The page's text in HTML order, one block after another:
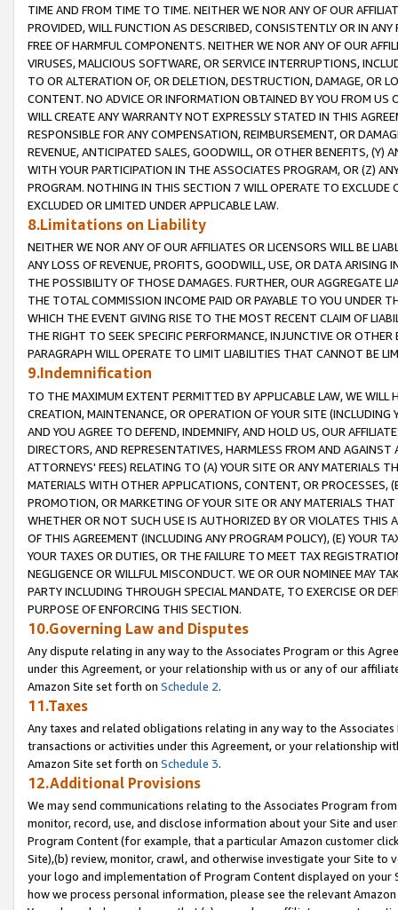
TIME AND FROM TIME TO TIME. NEITHER WE NOR ANY OF OUR
PROVIDED, WILL FUNCTION AS DESCRIBED, CONSISTENTLY OR IN
FREE OF HARMFUL COMPONENTS. NEITHER WE NOR ANY OF OUR
VIRUSES, MALICIOUS SOFTWARE, OR SERVICE INTERRUPTIONS,
TO OR ALTERATION OF, OR DELETION, DESTRUCTION, DAMAGE, OR
CONTENT. NO ADVICE OR INFORMATION OBTAINED BY YOU FROM
WILL CREATE ANY WARRANTY NOT EXPRESSLY STATED IN THIS
RESPONSIBLE FOR ANY COMPENSATION, REIMBURSEMENT, OR
REVENUE, ANTICIPATED SALES, GOODWILL, OR OTHER BENEFITS,
WITH YOUR PARTICIPATION IN THE ASSOCIATES PROGRAM, OR (Z)
PROGRAM. NOTHING IN THIS SECTION 7 WILL OPERATE TO
EXCLUDED OR LIMITED UNDER APPLICABLE LAW.
8.Limitations on Liability
NEITHER WE NOR ANY OF OUR AFFILIATES OR LICENSORS WILL BE
ANY LOSS OF REVENUE, PROFITS, GOODWILL, USE, OR DATA ARISING
THE POSSIBILITY OF THOSE DAMAGES. FURTHER, OUR AGGREGATE
THE TOTAL COMMISSION INCOME PAID OR PAYABLE TO YOU UNDER
WHICH THE EVENT GIVING RISE TO THE MOST RECENT CLAIM OF
THE RIGHT TO SEEK SPECIFIC PERFORMANCE, INJUNCTIVE OR
PARAGRAPH WILL OPERATE TO LIMIT LIABILITIES THAT CANNOT BE
9.Indemnification
TO THE MAXIMUM EXTENT PERMITTED BY APPLICABLE LAW, WE WILL
CREATION, MAINTENANCE, OR OPERATION OF YOUR SITE (INCLUDING
AND YOU AGREE TO DEFEND, INDEMNIFY, AND HOLD US, OUR
DIRECTORS, AND REPRESENTATIVES, HARMLESS FROM AND
ATTORNEYS' FEES) RELATING TO (A) YOUR SITE OR ANY MATERIALS
MATERIALS WITH OTHER APPLICATIONS, CONTENT, OR PROCESSES,
PROMOTION, OR MARKETING OF YOUR SITE OR ANY MATERIALS
WHETHER OR NOT SUCH USE IS AUTHORIZED BY OR VIOLATES THIS
OF THIS AGREEMENT (INCLUDING ANY PROGRAM POLICY), (E) YOUR
YOUR TAXES OR DUTIES, OR THE FAILURE TO MEET TAX
NEGLIGENCE OR WILLFUL MISCONDUCT. WE OR OUR NOMINEE MAY
PARTY INCLUDING THROUGH SPECIAL MANDATE, TO EXERCISE OR
PURPOSE OF ENFORCING THIS SECTION.
10.Governing Law and Disputes
Any dispute relating in any way to the Associates Program or this
under this Agreement, or your relationship with us or any of our
Amazon Site set forth on Schedule 2.
11.Taxes
Any taxes and related obligations relating in any way to the
transactions or activities under this Agreement, or your relationship
Amazon Site set forth on Schedule 3.
12.Additional Provisions
We may send communications relating to the Associates Program
monitor, record, use, and disclose information about your Site and
Program Content (for example, that a particular Amazon customer
Site),(b) review, monitor, crawl, and otherwise investigate your Site
your logo and implementation of Program Content displayed on
how we process personal information, please see the relevant